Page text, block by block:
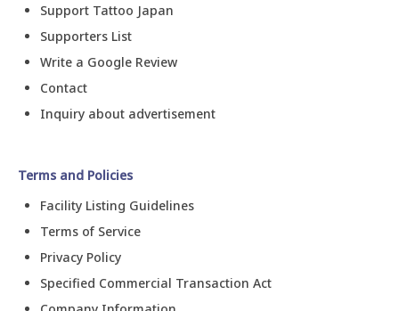
Support Tattoo Japan
Supporters List
Write a Google Review
Contact
Inquiry about advertisement
Terms and Policies
Facility Listing Guidelines
Terms of Service
Privacy Policy
Specified Commercial Transaction Act